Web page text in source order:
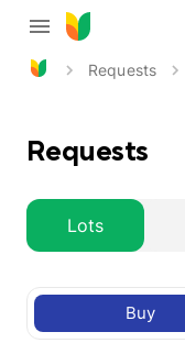
Requests
Requests
Lots
Buy